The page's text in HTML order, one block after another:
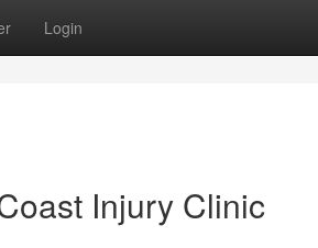
Login
Injury Clinic